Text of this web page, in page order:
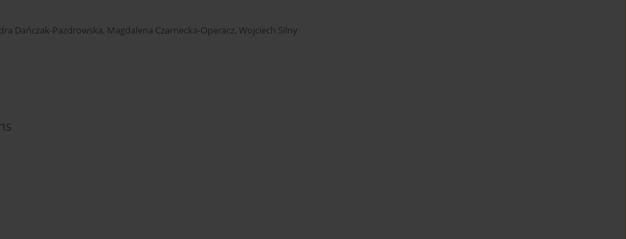
Dańczak-Pazdrowska, Magdalena Czarnecka-Operacz, Wojciech Silny